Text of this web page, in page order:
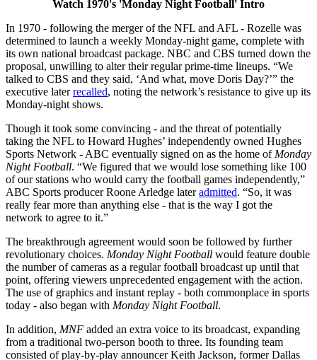
Watch 1970's 'Monday Night Football' Intro
In 1970 - following the merger of the NFL and AFL - Rozelle was
determined to launch a weekly Monday-night game, complete with
its own national broadcast package. NBC and CBS turned down the
proposal, unwilling to alter their regular prime-time lineups. “We
talked to CBS and they said, ‘And what, move Doris Day?’” the
executive laterrecalled, noting the network’s resistance to give up its
Monday-night shows.
Though it took some convincing - and the threat of potentially
taking the NFL to Howard Hughes’ independently owned Hughes
Sports Network - ABC eventually signed on as the home ofMonday
Night Football. “We figured that we would lose something like 100
of our stations who would carry the football games independently,”
ABC Sports producer Roone Arledge lateradmitted. “So, it was
really fear more than anything else - that is the way I got the
network to agree to it.”
The breakthrough agreement would soon be followed by further
revolutionary choices. Monday Night Football would feature double
the number of cameras as a regular football broadcast up until that
point, offering viewers unprecedented engagement with the action.
The use of graphics and instant replay - both commonplace in sports
today - also began with Monday Night Football.
In addition, MNF added an extra voice to its broadcast, expanding
from a traditional two-person booth to three. Its founding team
consisted of play-by-play announcer Keith Jackson, former Dallas